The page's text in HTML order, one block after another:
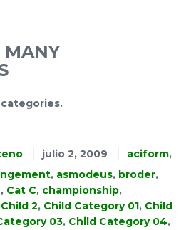
MANY
julio 2, 2009 aciform,
, asmodeus, broder,
, Cat C, championship,
Child 2, Child Category 01, Child
03, Child Category 04,